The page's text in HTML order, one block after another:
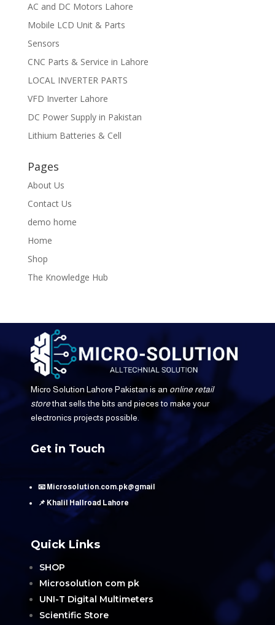
AC and DC Motors Lahore
Mobile LCD Unit & Parts
Sensors
CNC Parts & Service in Lahore
LOCAL INVERTER PARTS
VFD Inverter Lahore
DC Power Supply in Pakistan
Lithium Batteries & Cell
Pages
About Us
Contact Us
demo home
Home
Shop
The Knowledge Hub
Micro Solution Lahore Pakistan is an online retail
storethat sells the bits and pieces to make your
electronics projects possible.
Get in Touch
📧 Microsolution.com.pk@gmail
📌 Khalil Hallroad Lahore
Quick Links
SHOP
Microsolution com pk
UNI-T Digital Multimeters
Scientific Store